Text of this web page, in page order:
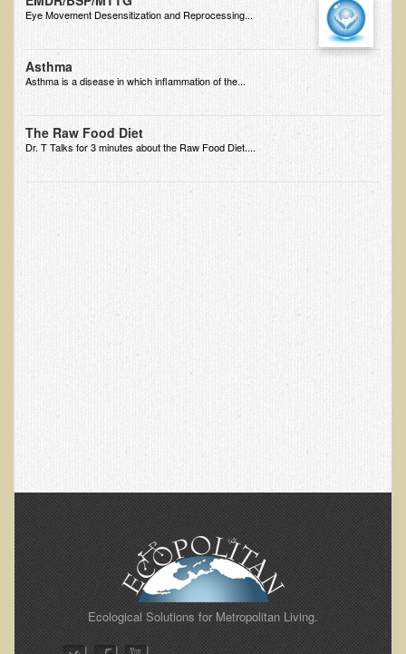
Retreats and Adventures
Nepali Eco-Trek FAQ
August 2019 Foraging Retreat with Dr. T
October 2015 Thailand Retreat
Autumn 2013 Nepali Eco-Trek
October 2014 Thailand Adventure
Humanitarian Nepal / Thailand Eco Tour Testimonials
Tamar's Testimonial
Nepali Nectar - by Amanda Heidemann
Bernadette Clevenger (March 2013 Trek)
Eye Movement Desensitization and Reprocessing...
Asthma
Asthma is a disease in which inflammation of the...
The Raw Food Diet
Dr. T Talks for 3 minutes about the Raw Food Diet....
Ecological Solutions for Metropolitan Living.